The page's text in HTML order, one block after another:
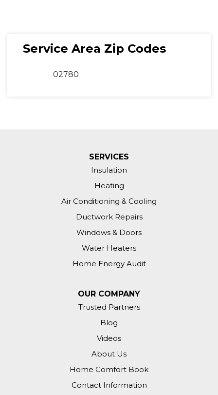
Service Area Zip Codes
02780
SERVICES
Insulation
Heating
Air Conditioning & Cooling
Ductwork Repairs
Windows & Doors
Water Heaters
Home Energy Audit
OUR COMPANY
Trusted Partners
Blog
Videos
About Us
Home Comfort Book
Contact Information